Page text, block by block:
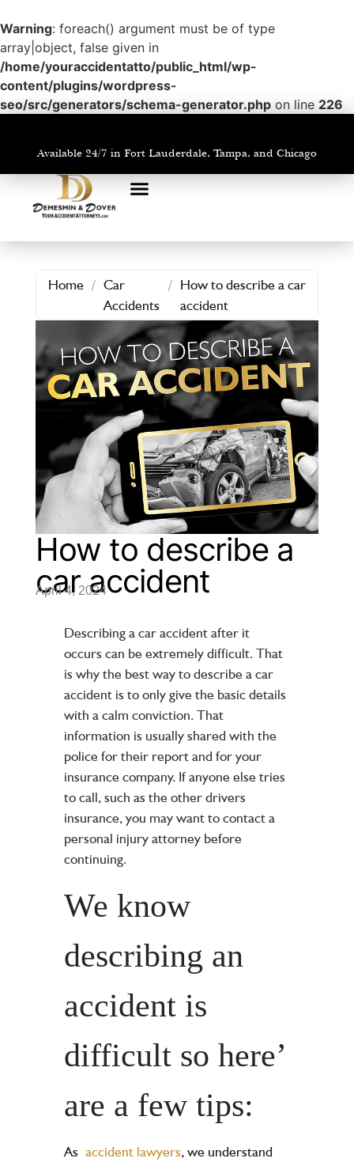
Warning: foreach() argument must be of type
array|object, false given in
/home/youraccidentatto/public_html/wp-
content/plugins/wordpress-
seo/src/generators/schema-generator.php on line 226
Available 24/7 in Fort Lauderdale, Tampa, and Chicago
Home / Car
Accidents
/ How to describe a car
accident
How to describe a
car accident
April 4, 2024
Describing a car accident after it
occurs can be extremely difficult. That
is why the best way to describe a car
accident is to only give the basic details
with a calm conviction. That
information is usually shared with the
police for their report and for your
insurance company. If anyone else tries
to call, such as the other drivers
insurance, you may want to contact a
personal injury attorneybefore
continuing.
We know
describing an
accident is
difficult so here’
are a few tips:
As accident lawyers, we understand